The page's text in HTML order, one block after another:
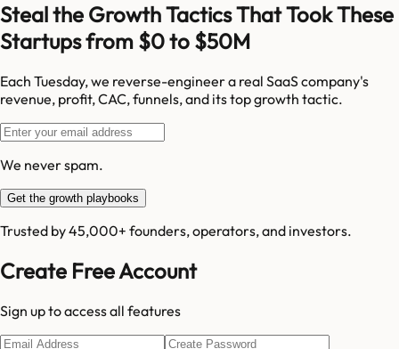
Steal the Growth Tactics That Took These
Startups from $0 to $50M
Each Tuesday, we reverse-engineer a real SaaS company's
revenue, profit, CAC, funnels, and its top growth tactic.
We never spam.
Get the growth playbooks
Trusted by 45,000+ founders, operators, and investors.
Create Free Account
Sign up to access all features